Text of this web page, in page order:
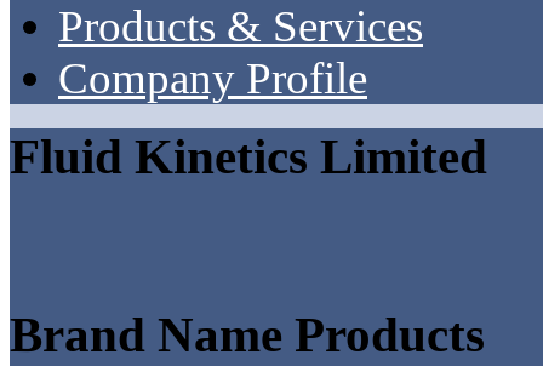
Products & Services
Company Profile
Fluid Kinetics Limited
Brand Name Products